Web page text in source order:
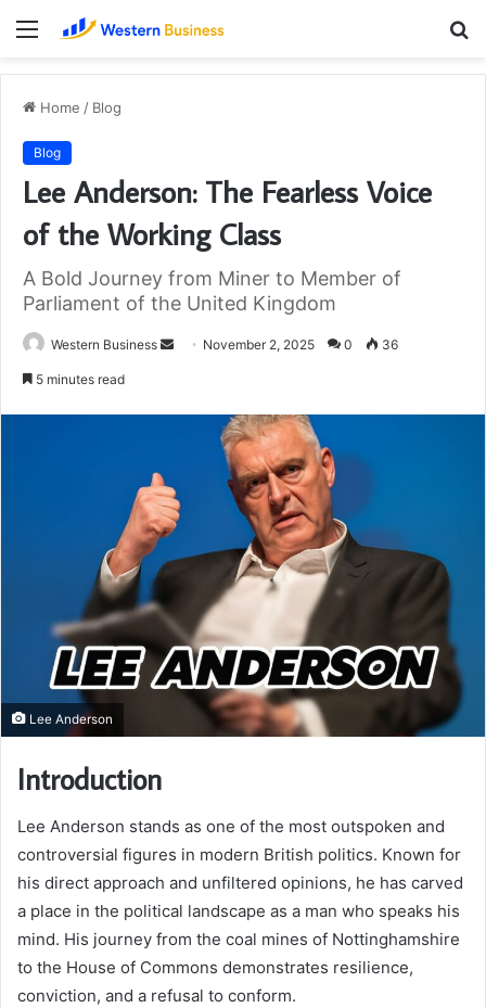
Menu
Home / Blog
Blog
Lee Anderson: The Fearless Voice
of the Working Class
A Bold Journey from Miner to Member of
Parliament of the United Kingdom
Western Business
Send November 2, 2025 0 36
5 minutes read
Lee Anderson
Introduction
Lee Anderson stands as one of the most outspoken and
controversial figures in modern British politics. Known for
his direct approach and unfiltered opinions, he has carved
a place in the political landscape as a man who speaks his
mind. His journey from the coal mines of Nottinghamshire
to the House of Commons demonstrates resilience,
conviction, and a refusal to conform.